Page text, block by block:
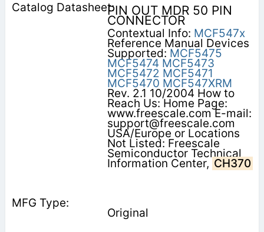
PIN OUT MDR 50 PIN
CONNECTOR
Contextual Info: MCF547x
Reference Manual Devices
Supported: MCF5475
MCF5474 MCF5473
MCF5472 MCF5471
MCF5470 MCF547XRM
Rev. 2.1 10/2004 How to
Reach Us: Home Page:
www.freescale.com E-mail:
support@freescale.com
USA/Europe or Locations
Not Listed: Freescale
Semiconductor Technical
Information Center, CH370
Original